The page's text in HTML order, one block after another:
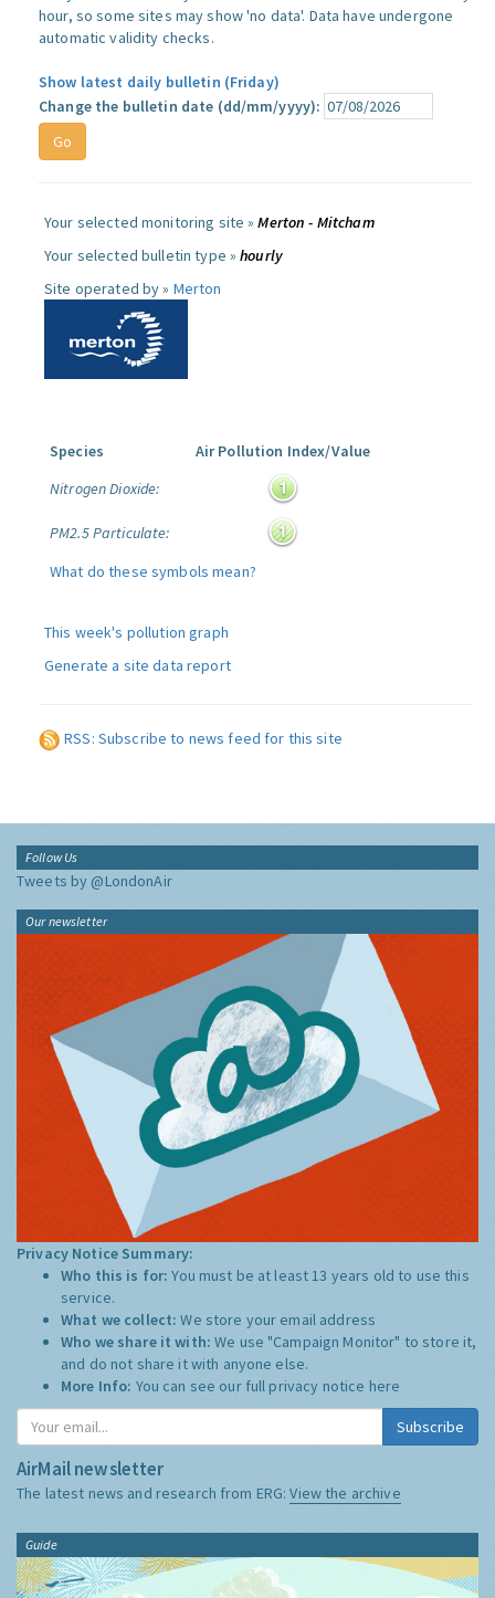
hour, so some sites may show 'no data'. Data have undergone
automatic validity checks.
Show latest daily bulletin (Friday)
Change the bulletin date (dd/mm/yyyy):
Your selected monitoring site »Merton - Mitcham
Your selected bulletin type »hourly
Site operated by » Merton
Species
Air Pollution Index/Value
Nitrogen Dioxide:
PM2.5 Particulate:
What do these symbols mean?
This week's pollution graph
Generate a site data report
RSS: Subscribe to news feed for this site
Follow Us
Tweets by @LondonAir
Our newsletter
Privacy Notice Summary:
Who this is for:You must be at least 13 years old to use this
service.
What we collect:We store your email address
Who we share it with:We use "Campaign Monitor" to store it,
and do not share it with anyone else.
More Info: You can see our full privacy notice here
Subscribe
AirMail newsletter
The latest news and research from ERG:View the archive
Guide